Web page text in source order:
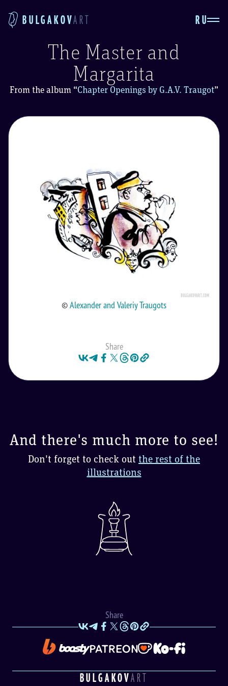
BULGAKOVART RU
The Master and
Margarita
From the album “Chapter Openings by G.A.V. Traugot”
©Alexander and Valeriy Traugots
Share
And there's much more to see!
Don't forget to check out the rest of the
illustrations
Share
BULGAKOVART